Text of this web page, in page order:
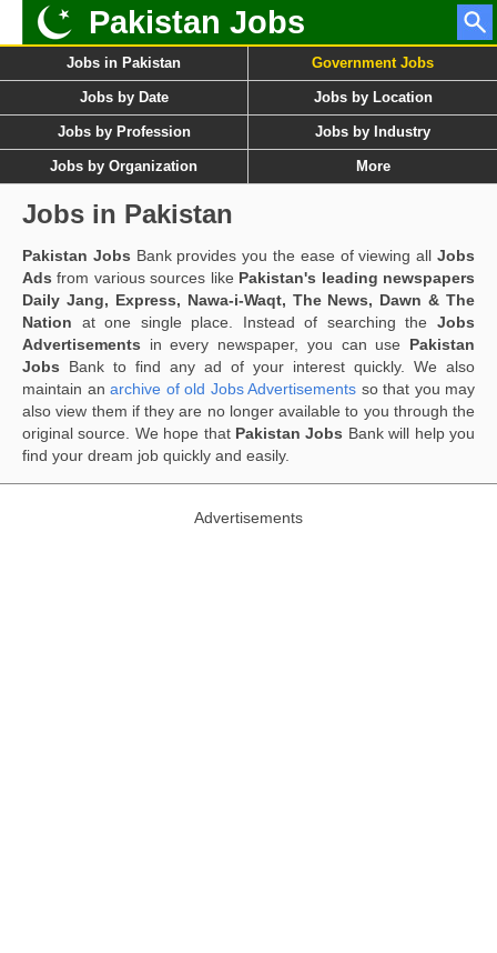
Pakistan Jobs
Jobs in Pakistan Government Jobs
Jobs by Date Jobs by Location
Jobs by Profession Jobs by Industry
Jobs by Organization More
Jobs in Pakistan
Pakistan Jobs Bank provides you the ease of viewing allJobs
Ads from various sources like Pakistan's leading newspapers
Daily Jang, Express, Nawa-i-Waqt, The News, Dawn & The
Nation at one single place. Instead of searching the Jobs
Advertisements in every newspaper, you can use Pakistan
Jobs Bank to find any ad of your interest quickly. We also
maintain an archive of old Jobs Advertisements so that you may
also view them if they are no longer available to you through the
original source. We hope that Pakistan Jobs Bank will help you
find your dream job quickly and easily.
Advertisements